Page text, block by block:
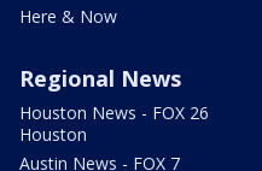
Here & Now
Regional News
Houston News - FOX 26
Houston
Austin News - FOX 7